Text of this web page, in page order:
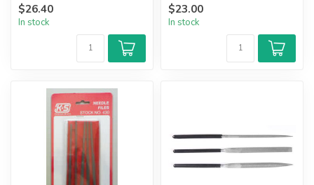
$26.40
In stock
$23.00
In stock